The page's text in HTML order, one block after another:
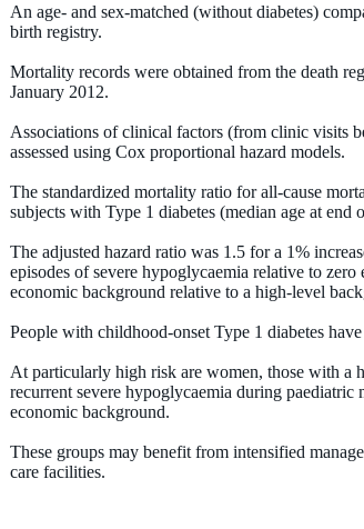
An age- and sex-matched (without diabetes)
birth registry.
Mortality records were obtained from the death
January 2012.
Associations of clinical factors (from clinic visits
assessed using Cox proportional hazard models.
The standardized mortality ratio for all-cause
subjects with Type 1 diabetes (median age at end
The adjusted hazard ratio was 1.5 for a 1%
episodes of severe hypoglycaemia relative to
economic background relative to a high-level
People with childhood-onset Type 1 diabetes
At particularly high risk are women, those with a
recurrent severe hypoglycaemia during paediatric
economic background.
These groups may benefit from intensified
care facilities.